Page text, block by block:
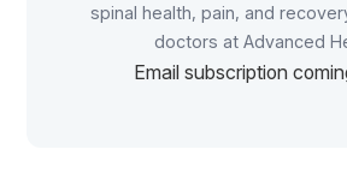
spinal health, pain, and
doctors at Advanced
Email subscription